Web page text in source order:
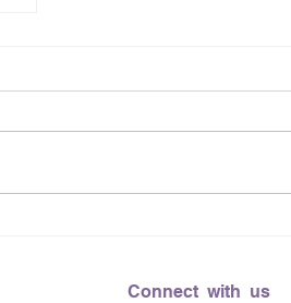
Connect with us